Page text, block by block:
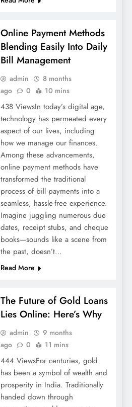
Online Payment Methods
Blending Easily Into Daily
Bill Management
admin
8 months
ago
0 10 mins
438 ViewsIn today’s digital age,
technology has permeated every
aspect of our lives, including
how we manage our finances.
Among these advancements,
online payment methods have
transformed the traditional
process of bill payments into a
seamless, hassle-free experience.
Imagine juggling numerous due
dates, receipt stubs, and cheque
books—sounds like a scene from
the past, doesn’t…
Read More
The Future of Gold Loans
Lies Online: Here’s Why
admin
9 months
ago
0 11 mins
444 ViewsFor centuries, gold
has been a symbol of wealth and
prosperity in India. Traditionally
handed down through